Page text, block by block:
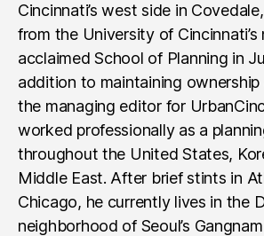
Cincinnati’s west side in
from the University of Cincinnati’s
acclaimed School of Planning in
addition to maintaining ownership
the managing editor for
worked professionally as a
throughout the United States,
Middle East. After brief stints in
Chicago, he currently lives in the
neighborhood of Seoul’s